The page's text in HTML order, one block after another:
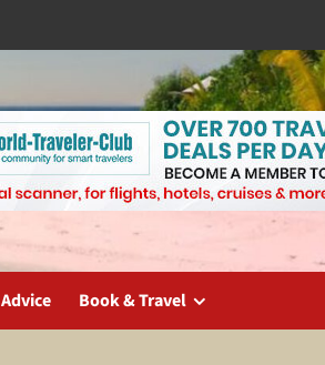
Advice Book & Travel